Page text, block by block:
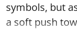
symbols, but
a soft push